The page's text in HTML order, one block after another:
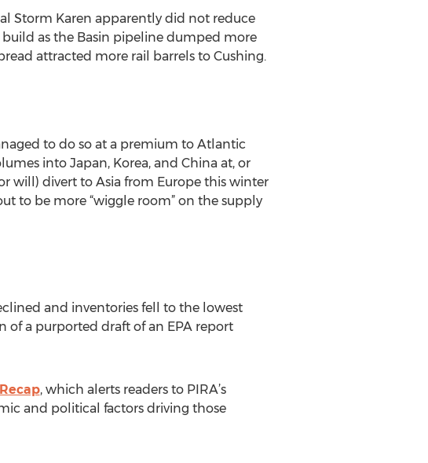
Storm Karen apparently did not reduce
as the Basin pipeline dumped more
attracted more rail barrels to Cushing.
to do so at a premium to Atlantic
into Japan, Korea, and China at, or
will) divert to Asia from Europe this winter
to be more “wiggle room” on the supply
and inventories fell to the lowest
of a purported draft of an EPA report
, which alerts readers to PIRA’s
and political factors driving those